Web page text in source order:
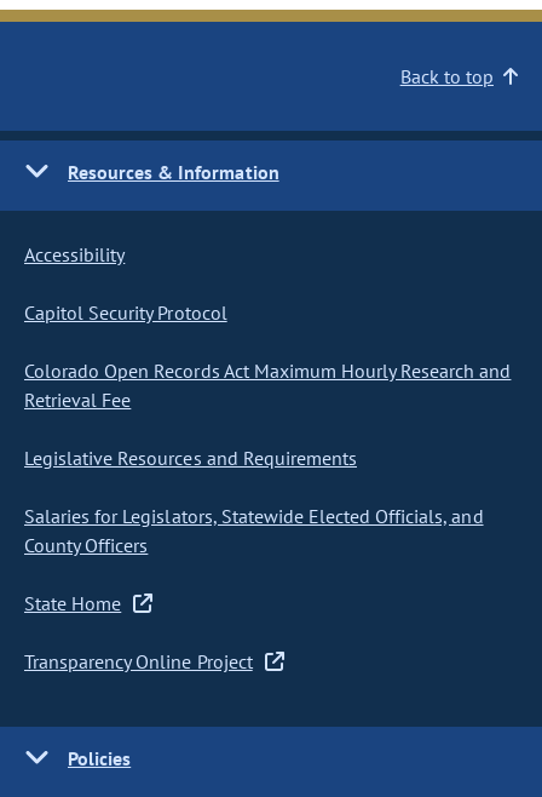
Back to top
Resources & Information
Accessibility
Capitol Security Protocol
Colorado Open Records Act Maximum Hourly Research and
Retrieval Fee
Legislative Resources and Requirements
Salaries for Legislators, Statewide Elected Officials, and
County Officers
State Home
Transparency Online Project
Policies